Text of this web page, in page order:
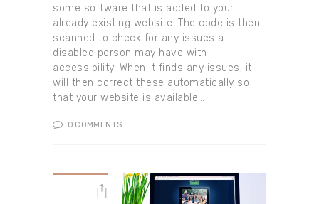
some software that is added to your
already existing website. The code is then
scanned to check for any issues a
disabled person may have with
accessibility. When it finds any issues, it
will then correct these automatically so
that your website is available…
0 COMMENTS